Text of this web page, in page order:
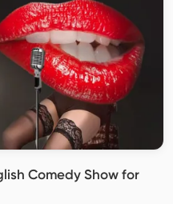
Comedy Show for